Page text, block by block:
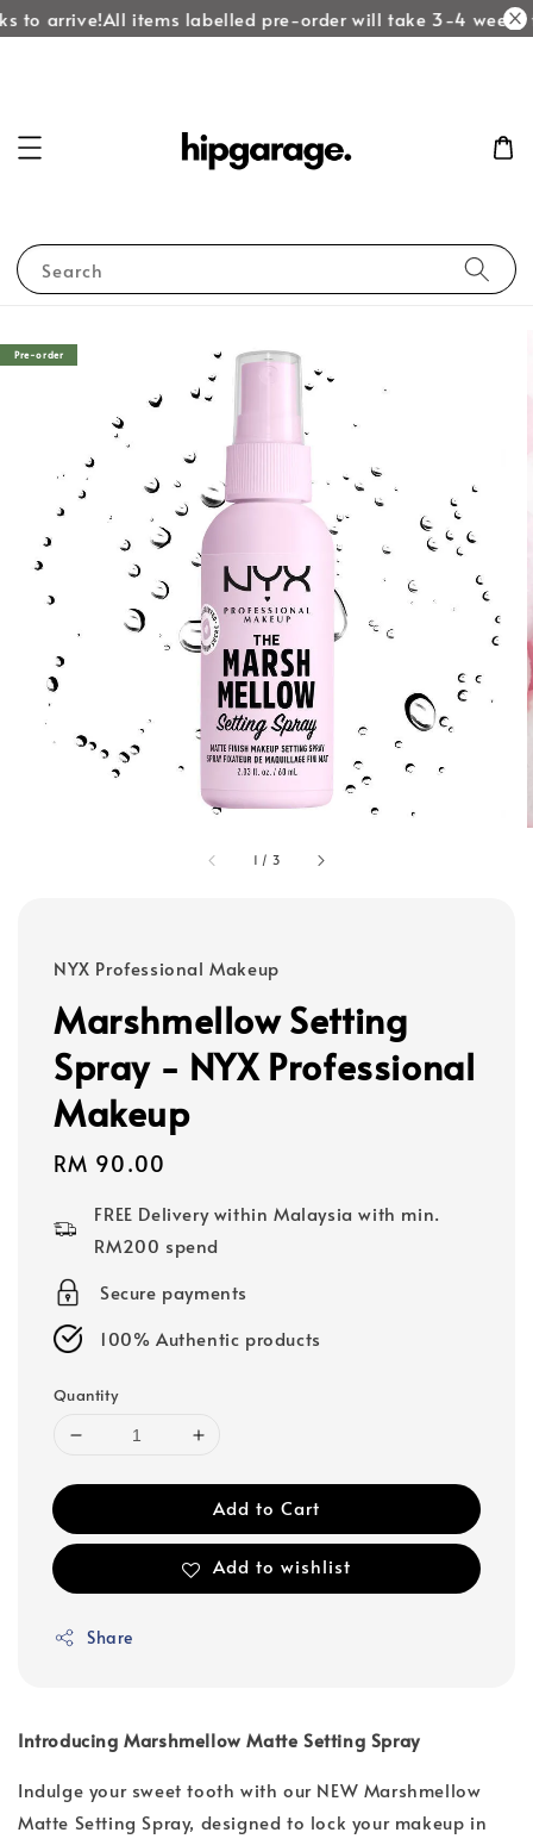
to arrive!All items labelled pre-order will take 3-4 weeks
Search
1 / 3
Pre-order
NYX Professional Makeup
Marshmellow Setting
Spray - NYX Professional
Makeup
Regular
RM 90.00
FREE Delivery within Malaysia with min.
RM200 spend
Secure payments
100% Authentic products
Quantity
Add to Cart
Add to wishlist
Share
Introducing Marshmellow Matte Setting Spray
Indulge your sweet tooth with our NEW Marshmellow
Matte Setting Spray, designed to lock your makeup in